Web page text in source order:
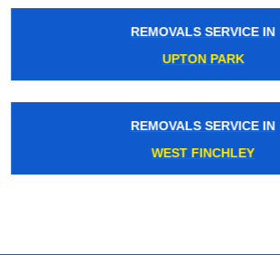
REMOVALS SERVICE IN
UPTON PARK
REMOVALS SERVICE IN
WEST FINCHLEY